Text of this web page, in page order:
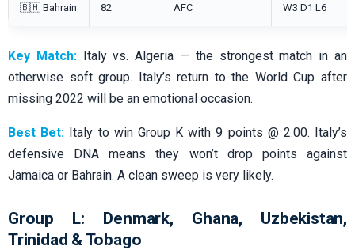
🇧🇭 Bahrain 82 AFC W3 D1 L6
Key Match:Italy vs. Algeria — the strongest match in an
otherwise soft group. Italy’s return to the World Cup after
missing 2022 will be an emotional occasion.
Best Bet: Italy to win Group K with 9 points @ 2.00. Italy’s
defensive DNA means they won’t drop points against
Jamaica or Bahrain. A clean sweep is very likely.
Group L: Denmark, Ghana, Uzbekistan,
Trinidad & Tobago